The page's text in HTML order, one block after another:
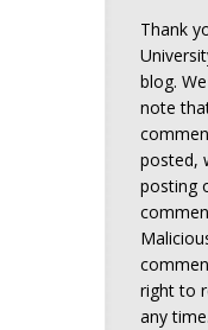
Thank
blog.
note
posted,
posting
right to
any time.